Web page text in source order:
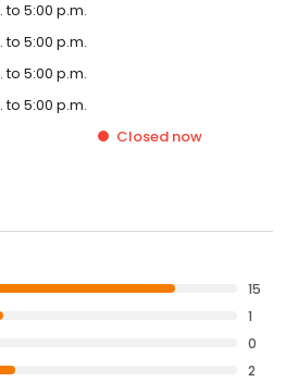
to 5:00 p.m.
to 5:00 p.m.
to 5:00 p.m.
to 5:00 p.m.
Closed now
15
1
0
2